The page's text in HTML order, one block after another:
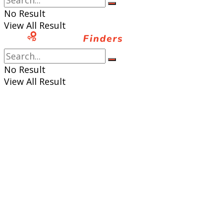
No Result
View All Result
No Result
View All Result